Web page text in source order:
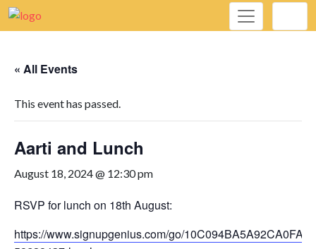
« All Events
This event has passed.
Aarti and Lunch
August 18, 2024 @ 12:30 pm
RSVP for lunch on 18th August:
https://www.signupgenius.com/go/